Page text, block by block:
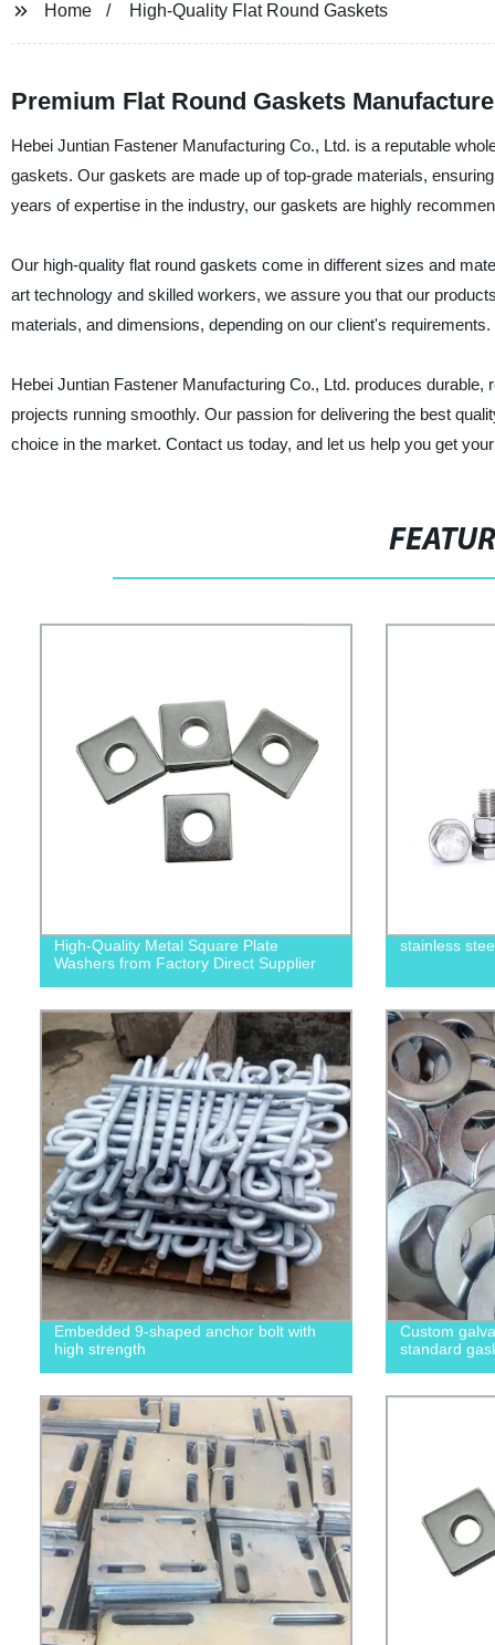
Home High-Quality Flat Round Gaskets
Premium Flat Round Gaskets
Hebei Juntian Fastener Manufacturing Co., Ltd. is a reputable
gaskets. Our gaskets are made up of top-grade materials,
years of expertise in the industry, our gaskets are highly
Our high-quality flat round gaskets come in different sizes and
art technology and skilled workers, we assure you that our
materials, and dimensions, depending on our client's requirements.
Hebei Juntian Fastener Manufacturing Co., Ltd. produces
projects running smoothly. Our passion for delivering the best
choice in the market. Contact us today, and let us help you get
High-Quality Metal Square Plate
Washers from Factory Direct Supplier
stainless
Embedded 9-shaped anchor bolt with
high strength
Custom
standard